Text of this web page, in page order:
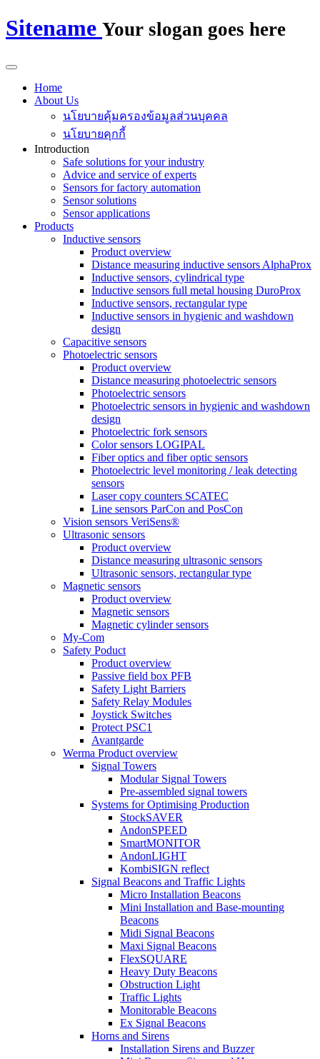
Sitename Your slogan goes here
Home
About Us
นโยบายคุ้มครองข้อมูลส่วนบุคคล
นโยบายคุกกี้
Introduction
Safe solutions for your industry
Advice and service of experts
Sensors for factory automation
Sensor solutions
Sensor applications
Products
Inductive sensors
Product overview
Distance measuring inductive sensors AlphaProx
Inductive sensors, cylindrical type
Inductive sensors full metal housing DuroProx
Inductive sensors, rectangular type
Inductive sensors in hygienic and washdown
design
Capacitive sensors
Photoelectric sensors
Product overview
Distance measuring photoelectric sensors
Photoelectric sensors
Photoelectric sensors in hygienic and washdown
design
Photoelectric fork sensors
Color sensors LOGIPAL
Fiber optics and fiber optic sensors
Photoelectric level monitoring / leak detecting
sensors
Laser copy counters SCATEC
Line sensors ParCon and PosCon
Vision sensors VeriSens®
Ultrasonic sensors
Product overview
Distance measuring ultrasonic sensors
Ultrasonic sensors, rectangular type
Magnetic sensors
Product overview
Magnetic sensors
Magnetic cylinder sensors
My-Com
Safety Poduct
Product overview
Passive field box PFB
Safety Light Barriers
Safety Relay Modules
Joystick Switches
Protect PSC1
Avantgarde
Werma Product overview
Signal Towers
Modular Signal Towers
Pre-assembled signal towers
Systems for Optimising Production
StockSAVER
AndonSPEED
SmartMONITOR
AndonLIGHT
KombiSIGN reflect
Signal Beacons and Traffic Lights
Micro Installation Beacons
Mini Installation and Base-mounting
Beacons
Midi Signal Beacons
Maxi Signal Beacons
FlexSQUARE
Heavy Duty Beacons
Obstruction Light
Traffic Lights
Monitorable Beacons
Ex Signal Beacons
Horns and Sirens
Installation Sirens and Buzzer